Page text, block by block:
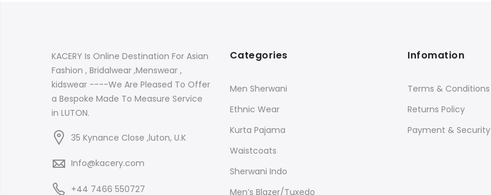
KACERY Is Online Destination For Asian
Fashion , Bridalwear ,Menswear ,
kidswear ----We Are Pleased To Offer
a Bespoke Made To Measure Service
in LUTON.
35 Kynance Close ,luton, U.K
Info@kacery.com
+44 7466 550727
Categories
Men Sherwani
Ethnic Wear
Kurta Pajama
Waistcoats
Sherwani Indo
Men’s Blazer/Tuxedo
Infomation
Terms & Conditions
Returns Policy
Payment & Security